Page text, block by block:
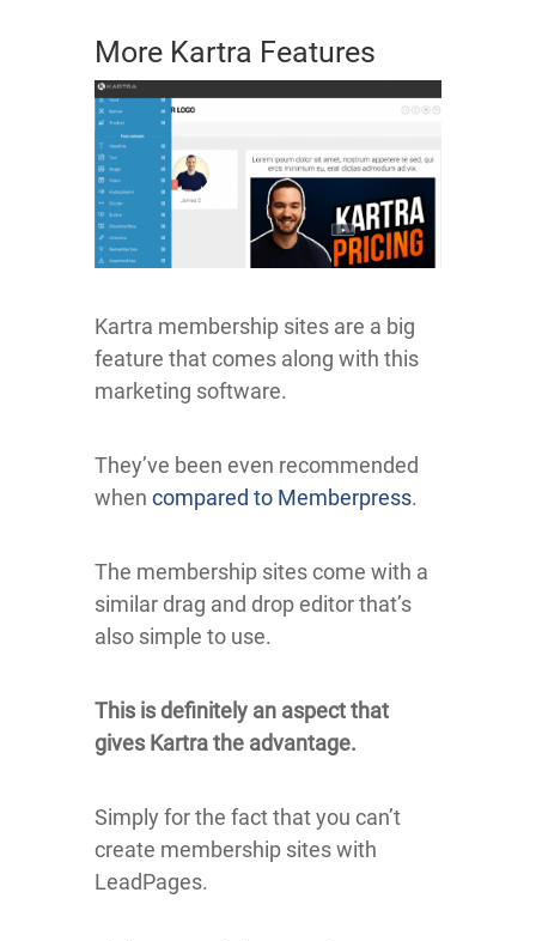
More Kartra Features
Kartra membership sites are a big
feature that comes along with this
marketing software.
They’ve been even recommended
when compared to Memberpress.
The membership sites come with a
similar drag and drop editor that’s
also simple to use.
This is definitely an aspect that
gives Kartra the advantage.
Simply for the fact that you can’t
create membership sites with
LeadPages.